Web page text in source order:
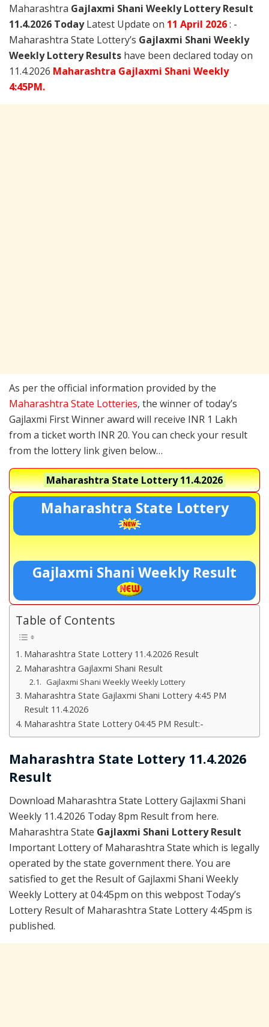
Maharashtra Gajlaxmi Shani Weekly Lottery Result
11.4.2026 TodayLatest Update on 11 April 2026: -
Maharashtra State Lottery’s Gajlaxmi Shani Weekly
Weekly Lottery Results have been declared today on
11.4.2026 Maharashtra Gajlaxmi Shani Weekly
4:45PM.
As per the official information provided by the
Maharashtra State Lotteries, the winner of today’s
Gajlaxmi First Winner award will receive INR 1 Lakh
from a ticket worth INR 20. You can check your result
from the lottery link given below…
Maharashtra State Lottery11.4.2026
Maharashtra State Lottery
Gajlaxmi Shani Weekly Result
Table of Contents
Maharashtra State Lottery 11.4.2026 Result
Maharashtra Gajlaxmi Shani Result
Gajlaxmi Shani Weekly Weekly Lottery
Maharashtra State Gajlaxmi Shani Lottery 4:45 PM
Result 11.4.2026
Maharashtra State Lottery 04:45 PM Result:-
Maharashtra State Lottery 11.4.2026
Result
Download Maharashtra State Lottery Gajlaxmi Shani
Weekly 11.4.2026 Today 8pm Result from here.
Maharashtra State Gajlaxmi Shani Lottery Result
Important Lottery of Maharashtra State which is legally
operated by the state government there. You are
satisfied to get the Result of Gajlaxmi Shani Weekly
Weekly Lottery at 04:45pm on this webpost Today’s
Lottery Result of Maharashtra State Lottery 4:45pm is
published.